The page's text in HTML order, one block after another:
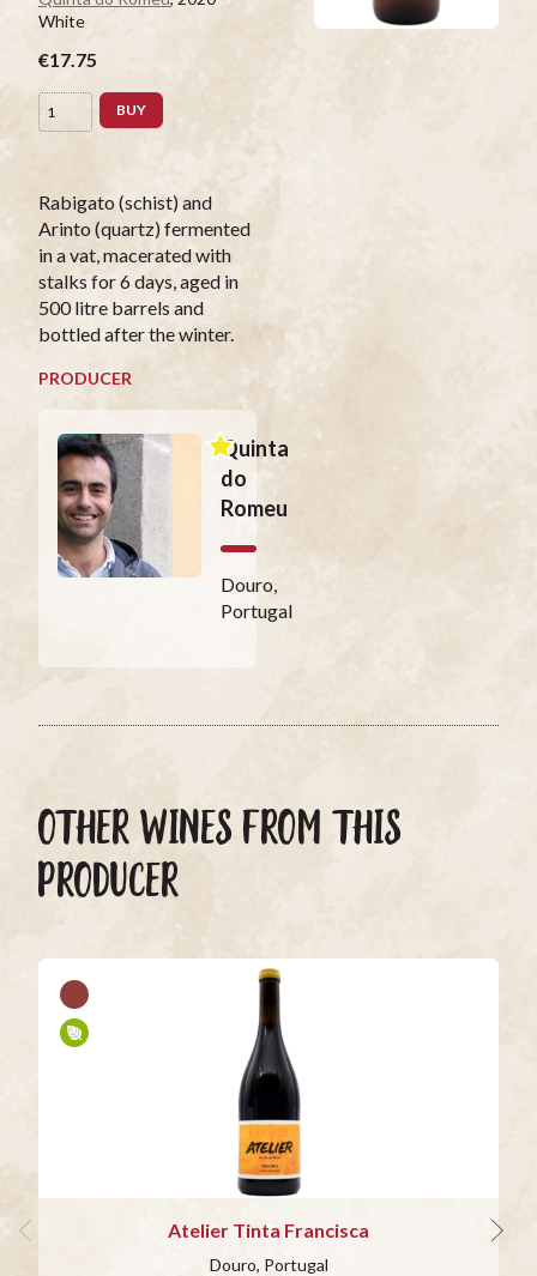
White
€17.75
BUY
Rabigato (schist) and
Arinto (quartz) fermented
in a vat, macerated with
stalks for 6 days, aged in
500 litre barrels and
bottled after the winter.
PRODUCER
Quinta
do
Romeu
Douro,
Portugal
OTHER WINES FROM THIS
PRODUCER
Atelier Tinta Francisca
Douro, Portugal